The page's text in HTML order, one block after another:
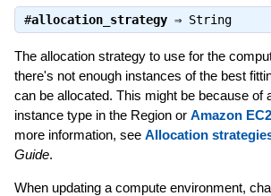
#allocation_strategy⇒ String
The allocation strategy to use for the
there's not enough instances of the best
can be allocated. This might be because of
instance type in the Region or Amazon
more information, see Allocation
Guide.
When updating a compute environment,